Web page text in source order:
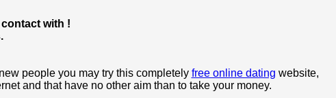
with !
people you may try this completely free online dating website,
and that have no other aim than to take your money.